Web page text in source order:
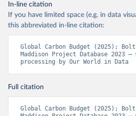
In-line citation
If you have limited space (e.g. in data
this abbreviated in-line citation:
Global Carbon Budget (2025); Bolt
Maddison Project Database 2023
processing by Our World in Data
Full citation
Global Carbon Budget (2025); Bolt